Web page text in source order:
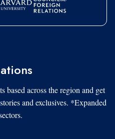
based across the region and get
and exclusives. *Expanded